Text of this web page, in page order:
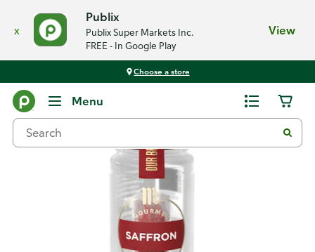
x
Publix
Publix Super Markets Inc.
FREE - In Google Play
View
Choose a store
Menu